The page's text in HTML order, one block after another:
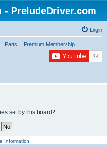
- PreludeDriver.com
Login
Parts Premium Membership
set by this board?
Information